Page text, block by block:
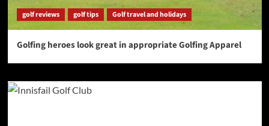
golf reviews golf tips Golf travel and holidays
Golfing heroes look great in appropriate Golfing Apparel